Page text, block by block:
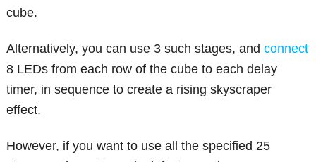
cube.
Alternatively, you can use 3 such stages, andconnect
8 LEDs from each row of the cube to each delay
timer, in sequence to create a rising skyscraper
effect.
However, if you want to use all the specified 25